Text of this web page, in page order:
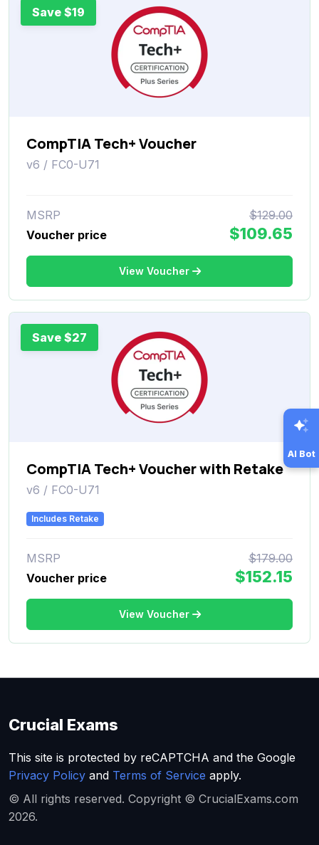
Save $19
CompTIA Tech+ Voucher
v6 / FC0-U71
MSRP
$129.00
Voucher price
$109.65
View Voucher
Save $27
CompTIA Tech+ Voucher with Retake
v6 / FC0-U71
Includes Retake
MSRP
$179.00
Voucher price
$152.15
View Voucher
AI Bot
Crucial Exams
This site is protected by reCAPTCHA and the Google
Privacy Policy and Terms of Service apply.
© All rights reserved. Copyright © CrucialExams.com
2026.